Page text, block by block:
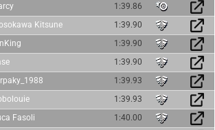
1:39.86
Kitsune
1:39.90
1:39.90
1:39.90
1:39.93
1:39.93
Fasoli
1:40.00